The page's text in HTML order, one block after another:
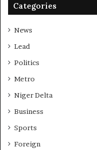
Categories
News
Lead
Politics
Metro
Niger Delta
Business
Sports
Foreign